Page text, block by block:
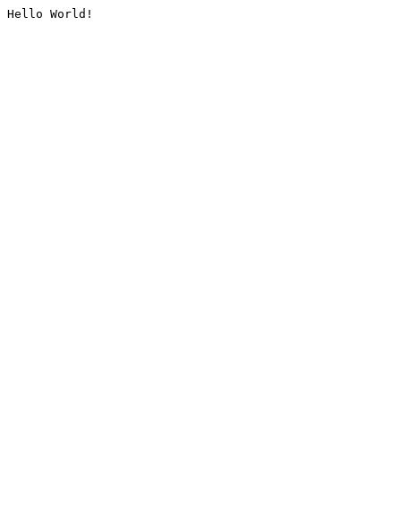
Hello World!